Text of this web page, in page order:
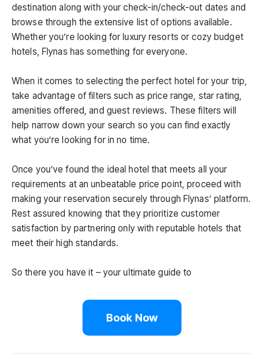
destination along with your check-in/check-out dates and
browse through the extensive list of options available.
Whether you’re looking for luxury resorts or cozy budget
hotels, Flynas has something for everyone.
When it comes to selecting the perfect hotel for your trip,
take advantage of filters such as price range, star rating,
amenities offered, and guest reviews. These filters will
help narrow down your search so you can find exactly
what you’re looking for in no time.
Once you’ve found the ideal hotel that meets all your
requirements at an unbeatable price point, proceed with
making your reservation securely through Flynas’ platform.
Rest assured knowing that they prioritize customer
satisfaction by partnering only with reputable hotels that
meet their high standards.
So there you have it – your ultimate guide to
Book Now